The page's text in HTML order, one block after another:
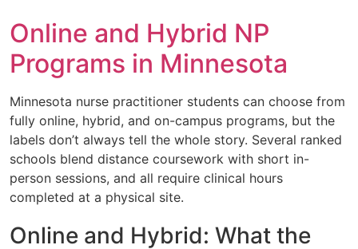
Online and Hybrid NP
Programs in Minnesota
Minnesota nurse practitioner students can choose from
fully online, hybrid, and on-campus programs, but the
labels don’t always tell the whole story. Several ranked
schools blend distance coursework with short in-
person sessions, and all require clinical hours
completed at a physical site.
Online and Hybrid: What the